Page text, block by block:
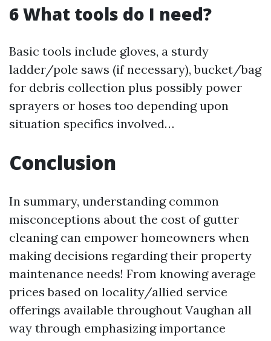
6 What tools do I need?
Basic tools include gloves, a sturdy
ladder/pole saws (if necessary), bucket/bag
for debris collection plus possibly power
sprayers or hoses too depending upon
situation specifics involved…
Conclusion
In summary, understanding common
misconceptions about the cost of gutter
cleaning can empower homeowners when
making decisions regarding their property
maintenance needs! From knowing average
prices based on locality/allied service
offerings available throughout Vaughan all
way through emphasizing importance